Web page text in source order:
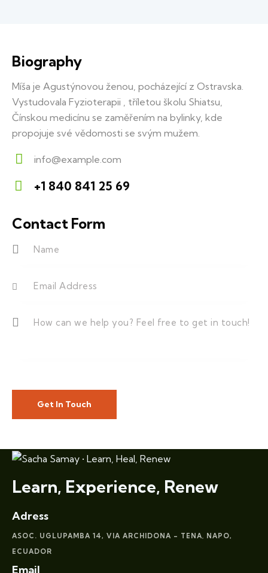
Biography
Míša je Agustýnovou ženou, pocházející z Ostravska.
Vystudovala Fyzioterapii , tříletou školu Shiatsu,
Čínskou medicínu se zaměřením na bylinky, kde
propojuje své vědomosti se svým mužem.
E-
m
info@example.com
on
+1 840 841 25 69
Contact Form
Learn, Experience, Renew
Adress
ASOC. UGLUPAMBA 14, VIA ARCHIDONA – TENA,
NAPO,
ECUADOR
Email